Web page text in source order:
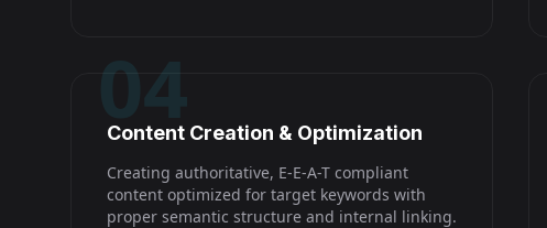
04
Content Creation & Optimization
Creating authoritative, E-E-A-T compliant
content optimized for target keywords with
proper semantic structure and internal linking.